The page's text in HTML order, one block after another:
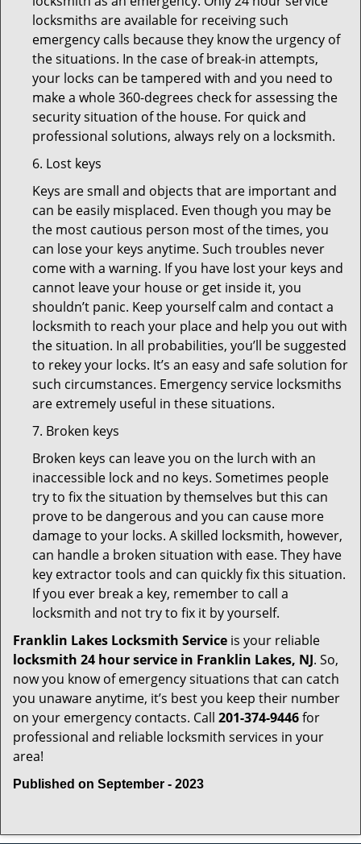
locksmiths are available for receiving such
emergency calls because they know the urgency of
the situations. In the case of break-in attempts,
your locks can be tampered with and you need to
make a whole 360-degrees check for assessing the
security situation of the house. For quick and
professional solutions, always rely on a locksmith.
6. Lost keys
Keys are small and objects that are important and
can be easily misplaced. Even though you may be
the most cautious person most of the times, you
can lose your keys anytime. Such troubles never
come with a warning. If you have lost your keys and
cannot leave your house or get inside it, you
shouldn’t panic. Keep yourself calm and contact a
locksmith to reach your place and help you out with
the situation. In all probabilities, you’ll be suggested
to rekey your locks. It’s an easy and safe solution for
such circumstances. Emergency service locksmiths
are extremely useful in these situations.
7. Broken keys
Broken keys can leave you on the lurch with an
inaccessible lock and no keys. Sometimes people
try to fix the situation by themselves but this can
prove to be dangerous and you can cause more
damage to your locks. A skilled locksmith, however,
can handle a broken situation with ease. They have
key extractor tools and can quickly fix this situation.
If you ever break a key, remember to call a
locksmith and not try to fix it by yourself.
Franklin Lakes Locksmith Service is your reliable
locksmith 24 hour service in Franklin Lakes, NJ. So,
now you know of emergency situations that can catch
you unaware anytime, it’s best you keep their number
on your emergency contacts. Call 201-374-9446for
professional and reliable locksmith services in your
area!
Published on September - 2023